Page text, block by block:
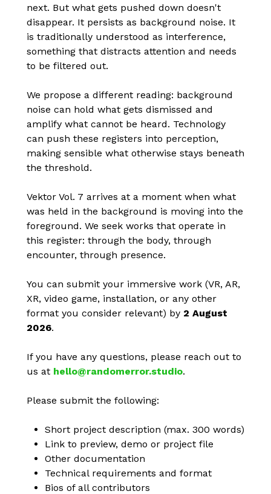
next. But what gets pushed down doesn't
disappear. It persists as background noise. It
is traditionally understood as interference,
something that distracts attention and needs
to be filtered out.
We propose a different reading: background
noise can hold what gets dismissed and
amplify what cannot be heard. Technology
can push these registers into perception,
making sensible what otherwise stays beneath
the threshold.
Vektor Vol. 7 arrives at a moment when what
was held in the background is moving into the
foreground. We seek works that operate in
this register: through the body, through
encounter, through presence.
You can submit your immersive work (VR, AR,
XR, video game, installation, or any other
format you consider relevant) by 2 August
2026.
If you have any questions, please reach out to
us at hello@randomerror.studio.
Please submit the following:
Short project description (max. 300 words)
Link to preview, demo or project file
Other documentation
Technical requirements and format
Bios of all contributors